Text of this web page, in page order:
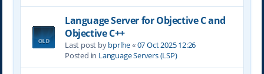
Language Server for Objective C and
Objective C++
Last post bybprlhe«07 Oct 2025 12:26
Posted in Language Servers (LSP)